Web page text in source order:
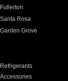
Fullerton
Santa Rosa
Garden Grove
Refrigerants
Accessories